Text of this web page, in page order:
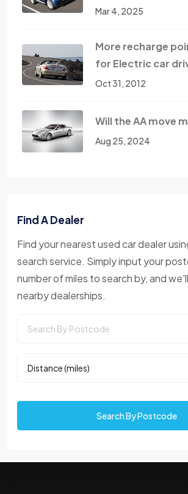
Mar 4, 2025
More recharge
for Electric car
Oct 31, 2012
Will the AA move
Aug 25, 2024
Find A Dealer
Find your nearest used car dealer
search service. Simply input your
number of miles to search by, and
nearby dealerships.
Search By Postcode